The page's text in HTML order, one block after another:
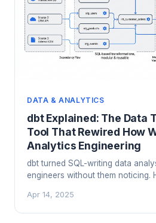
DATA & ANALYTICS
dbt Explained: The Data
Tool That Rewired How
Analytics Engineering
dbt turned SQL-writing data
engineers without them noticing.
shooting yourself in the foot.
Apr 14, 2025